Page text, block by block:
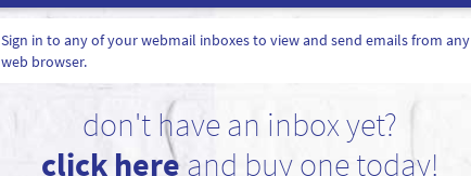
Sign in to any of your webmail inboxes to view and send emails from any
web browser.
don't have an inbox yet?
click hereand buy one today!